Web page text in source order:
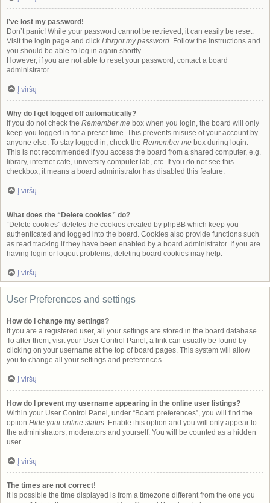
I’ve lost my password!
Don’t panic! While your password cannot be retrieved, it can easily be reset.
Visit the login page and click I forgot my password. Follow the instructions and
you should be able to log in again shortly.
However, if you are not able to reset your password, contact a board
administrator.
Į viršų
Why do I get logged off automatically?
If you do not check the Remember me box when you login, the board will only
keep you logged in for a preset time. This prevents misuse of your account by
anyone else. To stay logged in, check the Remember me box during login.
This is not recommended if you access the board from a shared computer, e.g.
library, internet cafe, university computer lab, etc. If you do not see this
checkbox, it means a board administrator has disabled this feature.
Į viršų
What does the “Delete cookies” do?
“Delete cookies” deletes the cookies created by phpBB which keep you
authenticated and logged into the board. Cookies also provide functions such
as read tracking if they have been enabled by a board administrator. If you are
having login or logout problems, deleting board cookies may help.
Į viršų
User Preferences and settings
How do I change my settings?
If you are a registered user, all your settings are stored in the board database.
To alter them, visit your User Control Panel; a link can usually be found by
clicking on your username at the top of board pages. This system will allow
you to change all your settings and preferences.
Į viršų
How do I prevent my username appearing in the online user listings?
Within your User Control Panel, under “Board preferences”, you will find the
option Hide your online status. Enable this option and you will only appear to
the administrators, moderators and yourself. You will be counted as a hidden
user.
Į viršų
The times are not correct!
It is possible the time displayed is from a timezone different from the one you